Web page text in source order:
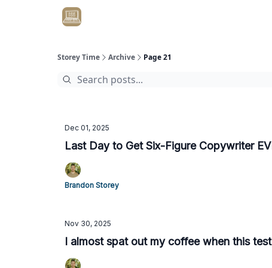
Storey Time Archive Page 21
Dec 01, 2025
Last Day to Get Six-Figure Copywriter
Brandon Storey
Nov 30, 2025
I almost spat out my coffee when this